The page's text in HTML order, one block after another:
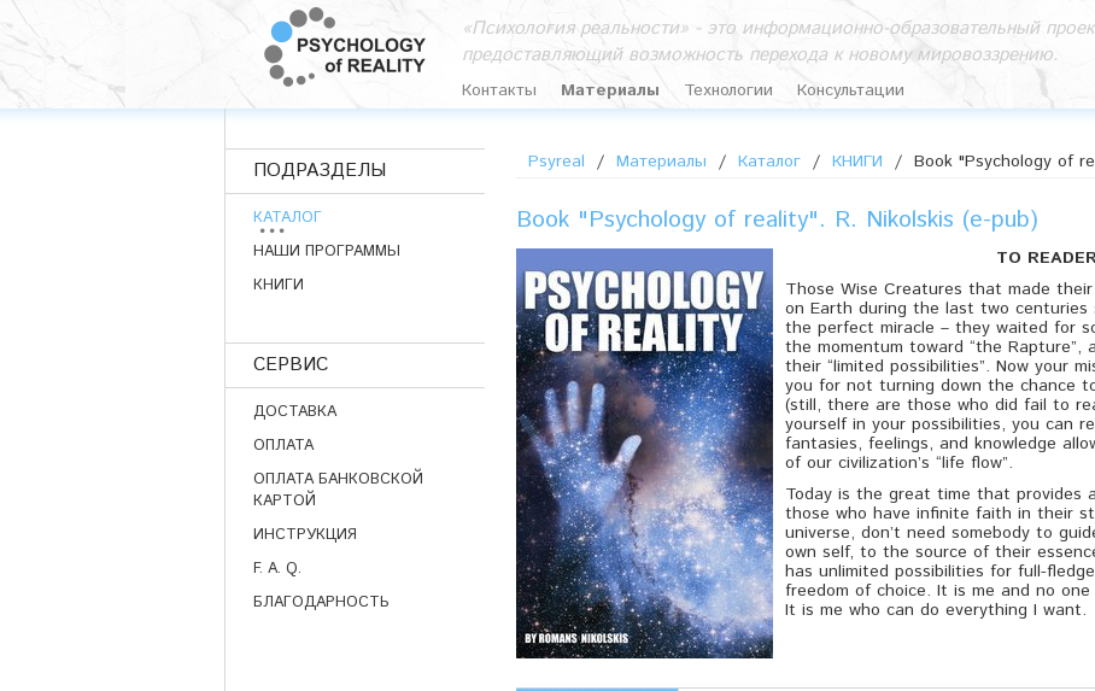
«Психология реальности» - это информационно-образовательный
предоставляющий возможность перехода к новому мировоззрению.
Контакты Материалы Технологии Консультации
ПОДРАЗДЕЛЫ
КАТАЛОГ
НАШИ ПРОГРАММЫ
КНИГИ
СЕРВИС
ДОСТАВКА
ОПЛАТА
ОПЛАТА БАНКОВСКОЙ
КАРТОЙ
ИНСТРУКЦИЯ
F. A. Q.
БЛАГОДАРНОСТЬ
Psyreal / Материалы / Каталог / КНИГИ / Book "Psychology of
Book "Psychology of reality". R. Nikolskis (e-pub)
TO
Those Wise Creatures that made
on Earth during the last two
the perfect miracle – they waited for
the momentum toward “the Rapture”,
their “limited possibilities”. Now your
you for not turning down the chance
(still, there are those who did fail to
yourself in your possibilities, you can
fantasies, feelings, and knowledge
of our civilization’s “life flow”.
Today is the great time that provides
those who have infinite faith in their
universe, don’t need somebody to
own self, to the source of their
has unlimited possibilities for full-
freedom of choice. It is me and no
It is me who can do everything I want.